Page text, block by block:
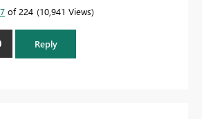
of 224 10,941 Views
Reply